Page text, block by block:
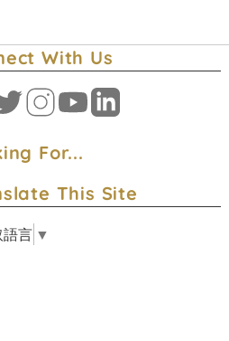
With Us
TwitterInstagram
YouTubeLinkedIn
For...
This Site
語言 ▼